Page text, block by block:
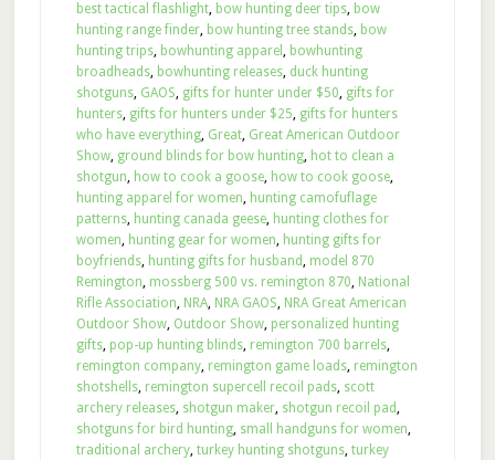
best tactical flashlight, bow hunting deer tips, bow
hunting range finder, bow hunting tree stands, bow
hunting trips, bowhunting apparel , bowhunting
broadheads, bowhunting releases, duck hunting
shotguns, GAOS, gifts for hunter under $50, gifts for
hunters, gifts for hunters under $25, gifts for hunters
who have everything, Great, Great American Outdoor
Show, ground blinds for bow hunting, hot to clean a
shotgun, how to cook a goose, how to cook goose,
hunting apparel for women, hunting camofuflage
patterns, hunting canada geese, hunting clothes for
women, hunting gear for women, hunting gifts for
boyfriends, hunting gifts for husband, model 870
Remington, mossberg 500 vs. remington 870, National
Rifle Association, NRA, NRA GAOS, NRA Great American
Outdoor Show, Outdoor Show, personalized hunting
gifts, pop-up hunting blinds, remington 700 barrels,
remington company, remington game loads, remington
shotshells, remington supercell recoil pads, scott
archery releases, shotgun maker, shotgun recoil pad,
shotguns for bird hunting, small handguns for women,
traditional archery, turkey hunting shotguns, turkey